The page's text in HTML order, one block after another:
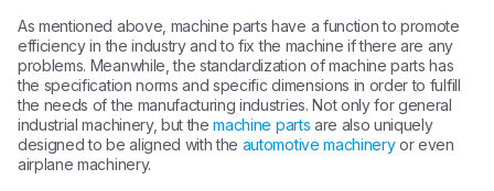
As mentioned above, machine parts have a function to promote
efficiency in the industry and to fix the machine if there are any
problems. Meanwhile, the standardization of machine parts has
the specification norms and specific dimensions in order to fulfill
the needs of the manufacturing industries. Not only for general
industrial machinery, but themachine parts are also uniquely
designed to be aligned with the automotive machineryor even
airplane machinery.